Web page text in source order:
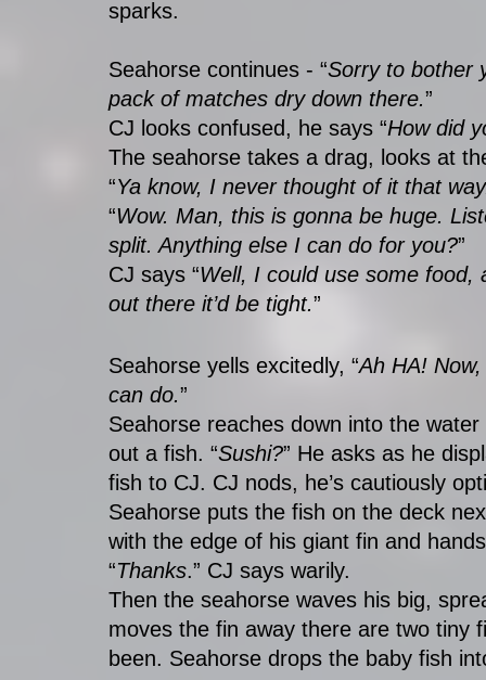
sparks.
Seahorse continues - “Sorry to bother
pack of matches dry down there.”
CJ looks confused, he says “How did
The seahorse takes a drag, looks at
“Ya know, I never thought of it that
“Wow. Man, this is gonna be huge.
split. Anything else I can do for you?”
CJ says “Well, I could use some
out there it’d be tight.”
Seahorse yells excitedly, “Ah HA!
can do.”
Seahorse reaches down into the
out a fish. “Sushi?” He asks as he
fish to CJ. CJ nods, he’s cautiously
Seahorse puts the fish on the deck
with the edge of his giant fin and
“Thanks.” CJ says warily.
Then the seahorse waves his big,
moves the fin away there are two tiny
been. Seahorse drops the baby fish